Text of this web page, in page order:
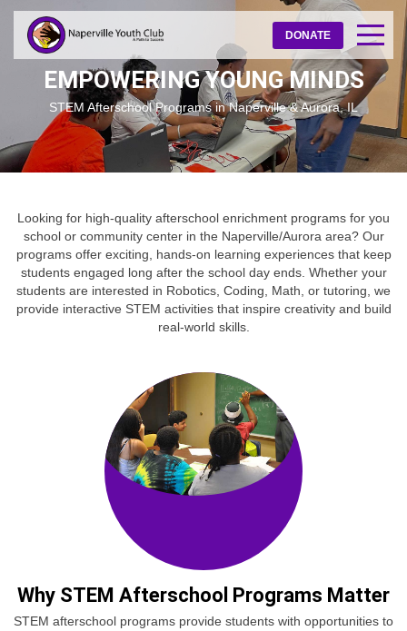
DONATE
EMPOWERING YOUNG MINDS
STEM Afterschool Programs in Naperville & Aurora, IL
Looking for high-quality afterschool enrichment programs for you
school or community center in the Naperville/Aurora area? Our
programs offer exciting, hands-on learning experiences that keep
students engaged long after the school day ends. Whether your
students are interested in Robotics, Coding, Math, or tutoring, we
provide interactive STEM activities that inspire creativity and build
real-world skills.
Why STEM Afterschool Programs Matter
STEM afterschool programs provide students with opportunities to